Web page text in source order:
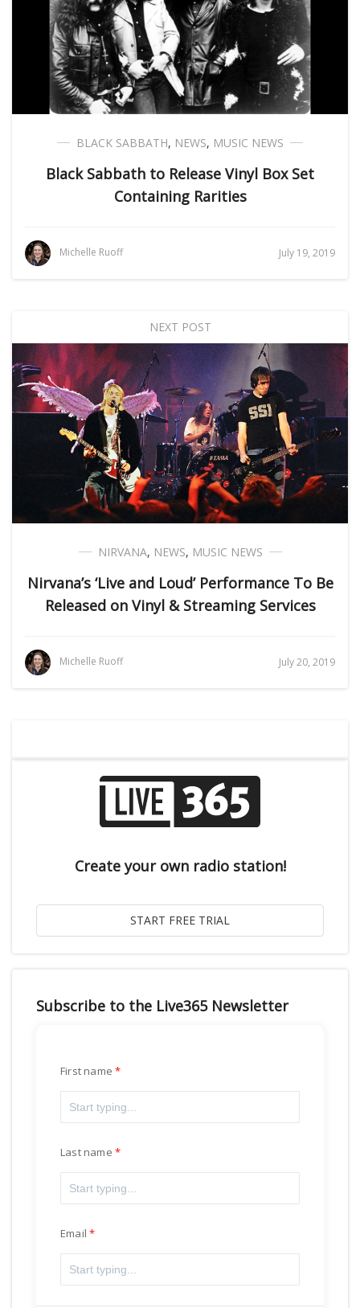
BLACK SABBATH, NEWS, MUSIC NEWS
Black Sabbath to Release Vinyl Box Set
Containing Rarities
Michelle Ruoff July 19, 2019
NEXT POST
NIRVANA, NEWS, MUSIC NEWS
Nirvana’s ‘Live and Loud’ Performance To Be
Released on Vinyl & Streaming Services
Michelle Ruoff July 20, 2019
Create your own radio station!
Subscribe to the Live365 Newsletter
First name
Last name
Email